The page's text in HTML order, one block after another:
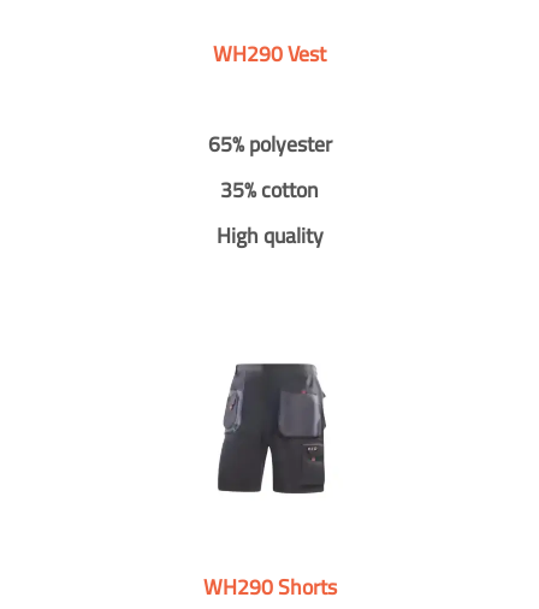
WH290 Vest
65% polyester
35% cotton
High quality
WH290 Shorts